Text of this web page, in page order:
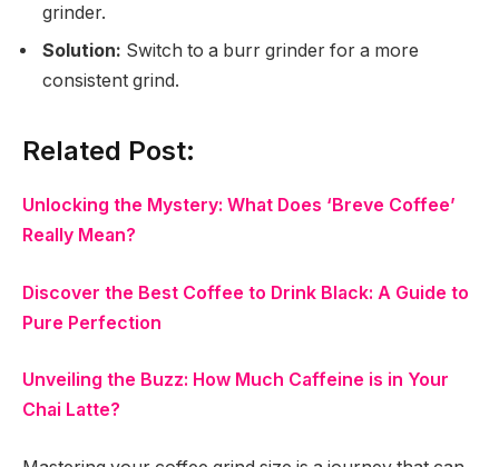
grinder.
Solution: Switch to a burr grinder for a more
consistent grind.
Related Post:
Unlocking the Mystery: What Does ‘Breve Coffee’
Really Mean?
Discover the Best Coffee to Drink Black: A Guide to
Pure Perfection
Unveiling the Buzz: How Much Caffeine is in Your
Chai Latte?